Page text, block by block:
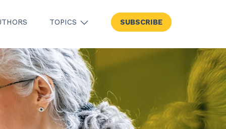
TOPICS
SHOW SUBMENU FOR TOPICS
SUBSCRIBE